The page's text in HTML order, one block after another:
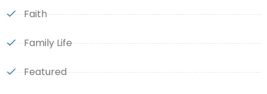
Faith
Family Life
Featured